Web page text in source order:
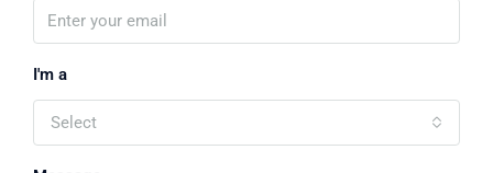
I'm a
Select